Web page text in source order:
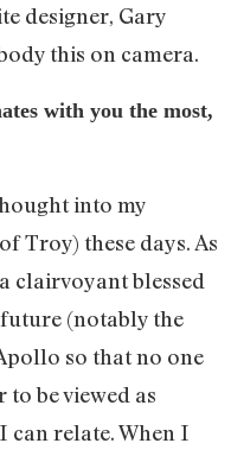
designer, Gary
this on camera.
with you the most,
into my
Troy) these days. As
clairvoyant blessed
(notably the
so that no one
be viewed as
can relate. When I